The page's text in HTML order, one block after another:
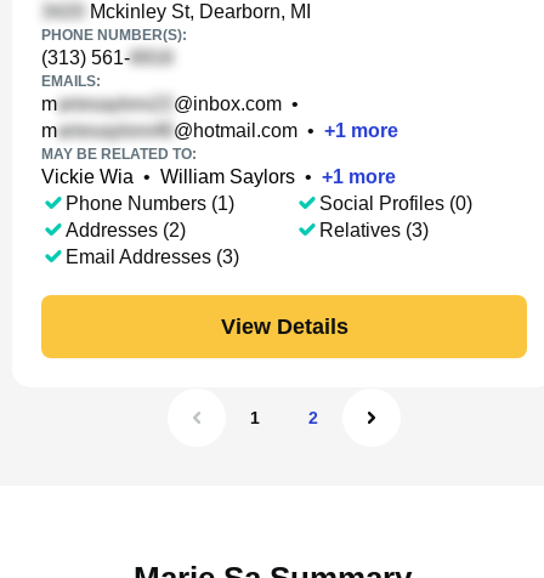
Mckinley St, Dearborn, MI
PHONE NUMBER(S):
(313) 561-
EMAILS:
m @inbox.com •
m
@hotmail.com • +1 more
MAY BE RELATED TO:
Vickie Wia • William Saylors • +1 more
Phone Numbers (1)
Addresses (2)
Email Addresses (3)
Social Profiles (0)
Relatives (3)
View Details
1 2